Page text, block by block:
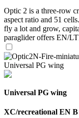
Optic 2 is a three-row
aspect ratio and 51
fly a lot and grow,
paraglider offers EN/
Universal PG wing
Universal PG wing
XC/recreational EN